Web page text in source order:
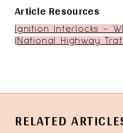
Article Resources
Ignition Interlocks -
(National Highway
RELATED